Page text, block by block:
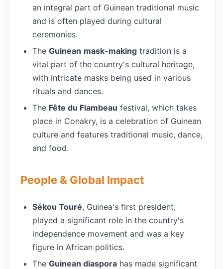
an integral part of Guinean traditional music
and is often played during cultural
ceremonies.
The Guinean mask-making tradition is a
vital part of the country's cultural heritage,
with intricate masks being used in various
rituals and dances.
The Fête du Flambeau festival, which takes
place in Conakry, is a celebration of Guinean
culture and features traditional music, dance,
and food.
People & Global Impact
Sékou Touré, Guinea's first president,
played a significant role in the country's
independence movement and was a key
figure in African politics.
The Guinean diaspora has made significant